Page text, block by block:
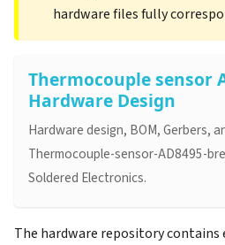
hardware files fully
Thermocouple sensor
Hardware Design
Hardware design, BOM, Gerbers,
Thermocouple-sensor-AD8495-
Soldered Electronics.
The hardware repository contains